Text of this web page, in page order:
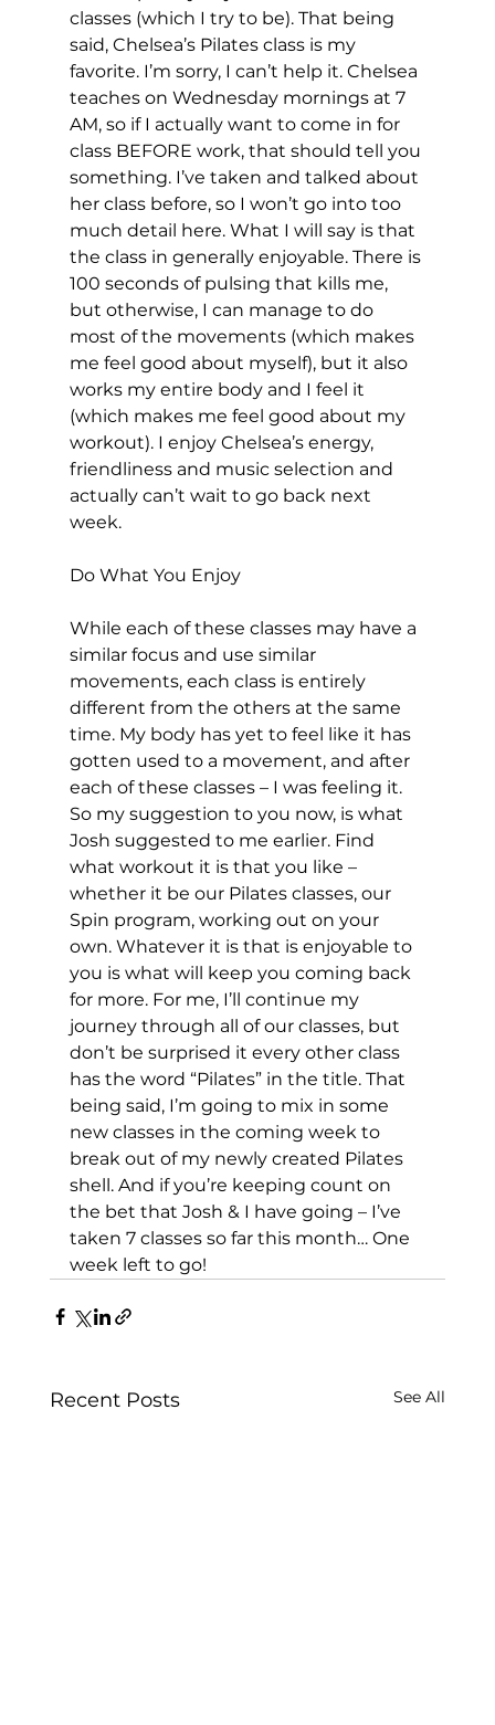
classes (which I try to be). That being
said, Chelsea’s Pilates class is my
favorite. I’m sorry, I can’t help it. Chelsea
teaches on Wednesday mornings at 7
AM, so if I actually want to come in for
class BEFORE work, that should tell you
something. I’ve taken and talked about
her class before, so I won’t go into too
much detail here. What I will say is that
the class in generally enjoyable. There is
100 seconds of pulsing that kills me,
but otherwise, I can manage to do
most of the movements (which makes
me feel good about myself), but it also
works my entire body and I feel it
(which makes me feel good about my
workout). I enjoy Chelsea’s energy,
friendliness and music selection and
actually can’t wait to go back next
week.
Do What You Enjoy
While each of these classes may have a
similar focus and use similar
movements, each class is entirely
different from the others at the same
time. My body has yet to feel like it has
gotten used to a movement, and after
each of these classes – I was feeling it.
So my suggestion to you now, is what
Josh suggested to me earlier. Find
what workout it is that you like –
whether it be our Pilates classes, our
Spin program, working out on your
own. Whatever it is that is enjoyable to
you is what will keep you coming back
for more. For me, I’ll continue my
journey through all of our classes, but
don’t be surprised it every other class
has the word “Pilates” in the title. That
being said, I’m going to mix in some
new classes in the coming week to
break out of my newly created Pilates
shell. And if you’re keeping count on
the bet that Josh & I have going – I’ve
taken 7 classes so far this month… One
week left to go!
Recent Posts See All